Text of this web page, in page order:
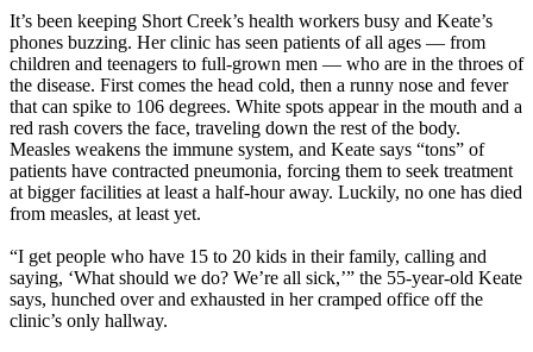
It’s been keeping Short Creek’s health workers busy and Keate’s
phones buzzing. Her clinic has seen patients of all ages — from
children and teenagers to full-grown men — who are in the throes of
the disease. First comes the head cold, then a runny nose and fever
that can spike to 106 degrees. White spots appear in the mouth and a
red rash covers the face, traveling down the rest of the body.
Measles weakens the immune system, and Keate says “tons” of
patients have contracted pneumonia, forcing them to seek treatment
at bigger facilities at least a half-hour away. Luckily, no one has died
from measles, at least yet.
“I get people who have 15 to 20 kids in their family, calling and
saying, ‘What should we do? We’re all sick,’” the 55-year-old Keate
says, hunched over and exhausted in her cramped office off the
clinic’s only hallway.